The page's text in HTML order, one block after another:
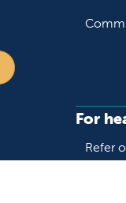
For
Refer